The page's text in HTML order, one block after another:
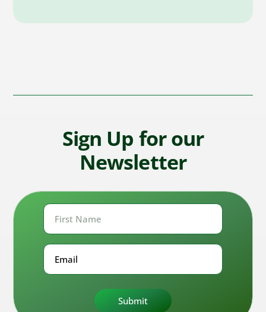
Sign Up for our
Newsletter
First
Name
Email